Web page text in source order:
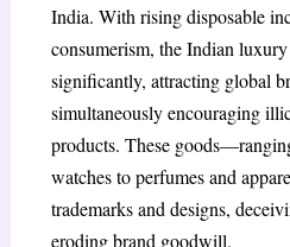
India. With rising disposable
consumerism, the Indian
significantly, attracting global
simultaneously encouraging
products. These
watches to perfumes and
trademarks and designs,
eroding brand goodwill.